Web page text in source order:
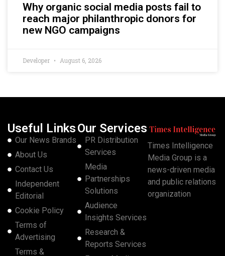
Why organic social media posts fail to
reach major philanthropic donors for
new NGO campaigns
Developer August 6, 2026
Useful Links
Our News Brands
About Us
Contact Us
Independent
Editorial
Cookie Policy
Terms of
Advertising
Terms &
Our Services
PR Distribution
Services
Media
Partnerships
Solutions
Audience
Insights Services
Research &
Reports Services
Times Intelligence
Media Group is a
news-driven media
and public relations
organization